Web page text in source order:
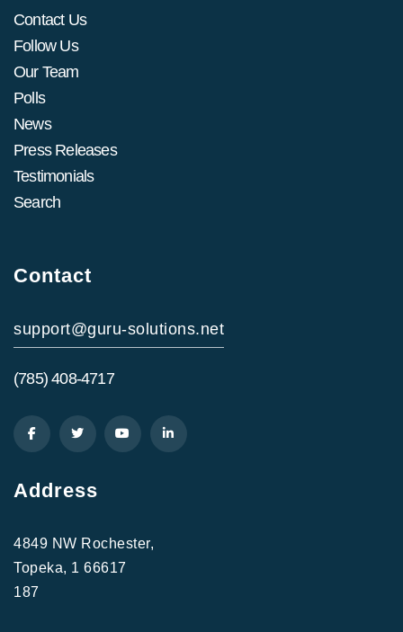
Contact Us
Follow Us
Our Team
Polls
News
Press Releases
Testimonials
Search
Contact
support@guru-solutions.net
(785) 408-4717
Address
4849 NW Rochester,
Topeka, 1 66617
187